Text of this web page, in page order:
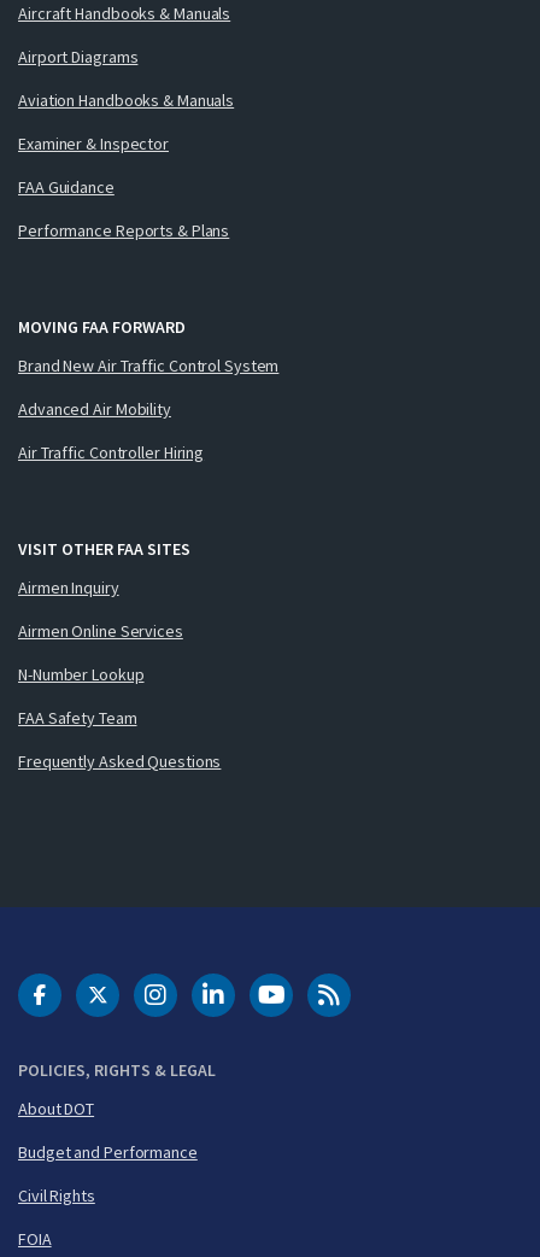
Aircraft Handbooks & Manuals
Airport Diagrams
Aviation Handbooks & Manuals
Examiner & Inspector
FAA Guidance
Performance Reports & Plans
MOVING FAA FORWARD
Brand New Air Traffic Control System
Advanced Air Mobility
Air Traffic Controller Hiring
VISIT OTHER FAA SITES
Airmen Inquiry
Airmen Online Services
N-Number Lookup
FAA Safety Team
Frequently Asked Questions
POLICIES, RIGHTS & LEGAL
About DOT
Budget and Performance
Civil Rights
FOIA
DOT Facebook
DOT Twitter
DOT Instagram
DOT LinkedIn
FAA YouTubeCleared for Takeoff